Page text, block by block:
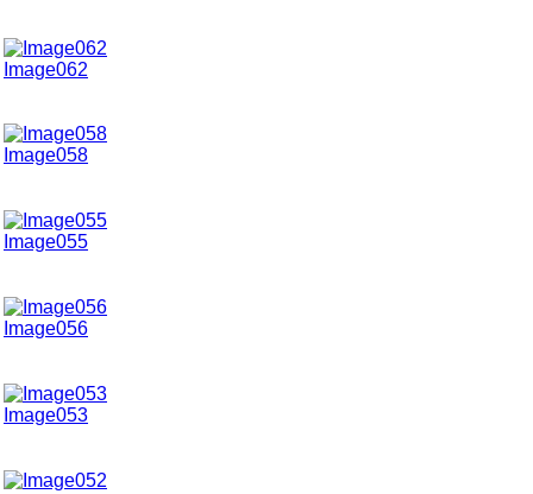
Image062
Image058
Image055
Image056
Image053